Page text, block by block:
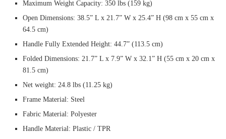
Maximum Weight Capacity: 350 lbs (159 kg)
Open Dimensions: 38.5” L x 21.7” W x 25.4” H (98 cm x 55 cm x
64.5 cm)
Handle Fully Extended Height: 44.7” (113.5 cm)
Folded Dimensions: 21.7” L x 7.9” W x 32.1” H (55 cm x 20 cm x
81.5 cm)
Net weight: 24.8 lbs (11.25 kg)
Frame Material: Steel
Fabric Material: Polyester
Handle Material: Plastic / TPR